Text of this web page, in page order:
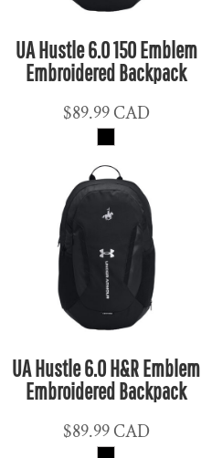
UA Hustle 6.0 150 Emblem
Embroidered Backpack
$89.99CAD
UA Hustle 6.0 H&R Emblem
Embroidered Backpack
$89.99CAD